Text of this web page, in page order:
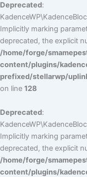
Deprecated:
Implicitly marking
deprecated, the explicit
/home/forge/
content/plugins/
prefixed/stellarwp/
on line 128
Deprecated:
Implicitly marking
deprecated, the explicit
/home/forge/
content/plugins/